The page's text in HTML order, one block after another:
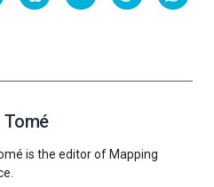
Tomé
is the editor of Mapping